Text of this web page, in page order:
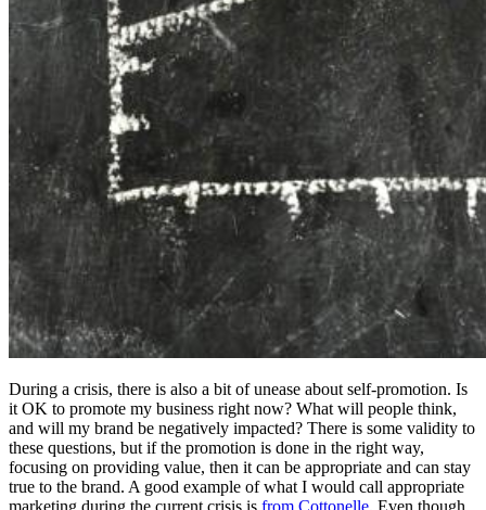
During a crisis, there is also a bit of unease about self-promotion. Is
it OK to promote my business right now? What will people think,
and will my brand be negatively impacted? There is some validity to
these questions, but if the promotion is done in the right way,
focusing on providing value, then it can be appropriate and can stay
true to the brand. A good example of what I would call appropriate